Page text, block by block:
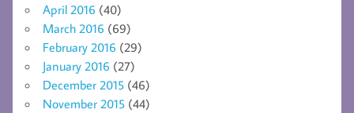
April 2016 (40)
March 2016 (69)
February 2016 (29)
January 2016 (27)
December 2015 (46)
November 2015 (44)